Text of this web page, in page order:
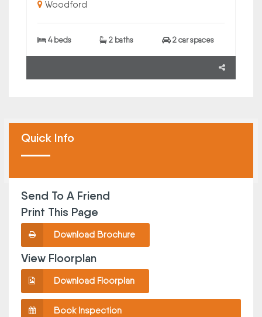
Woodford
4 beds 2 baths 2 car spaces
Quick Info
Send To A Friend
Print This Page
Download Brochure
View Floorplan
Download Floorplan
Book Inspection